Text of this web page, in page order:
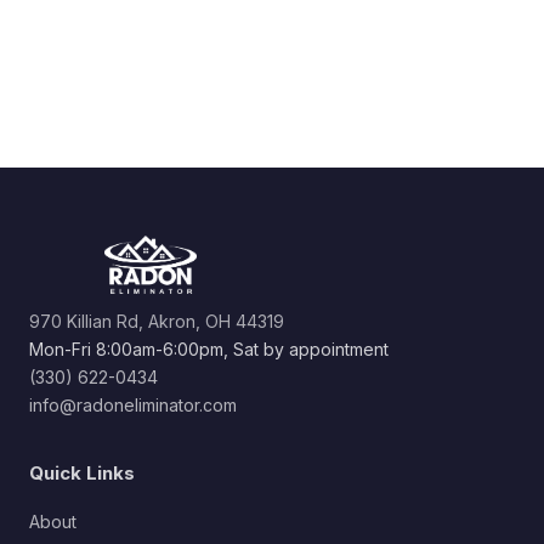
970 Killian Rd, Akron, OH 44319
Mon-Fri 8:00am-6:00pm, Sat by appointment
(330) 622-0434
info@radoneliminator.com
Quick Links
About